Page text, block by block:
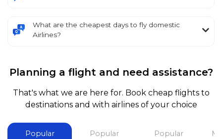
What are the cheapest days to fly domestic
Airlines?
Planning a flight and need assistance?
That's what we are here for. Book cheap flights to
destinations and with airlines of your choice
Popular
Popular
Popular